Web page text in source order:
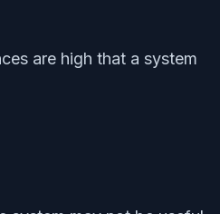
are high that a system